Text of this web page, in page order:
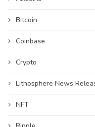
Bitcoin
Coinbase
Crypto
Lithosphere News
NFT